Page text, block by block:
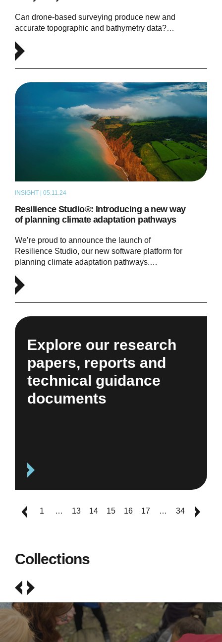
Can drone-based surveying produce new and
accurate topographic and bathymetry data?…
INSIGHT | 05.11.24
Resilience Studio®: Introducing a new way
of planning climate adaptation pathways
We’re proud to announce the launch of
Resilience Studio, our new software platform for
planning climate adaptation pathways.…
Explore our research
papers, reports and
technical guidance
documents
1 … 13 14 15 16 17 … 34
Collections